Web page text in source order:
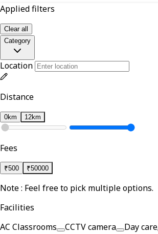
Applied filters
Clear all
Category
Location
Distance
0km 12km
Fees
₹500 ₹50000
Note : Feel free to pick multiple options.
Facilities
AC Classrooms
CCTV camera
Day care